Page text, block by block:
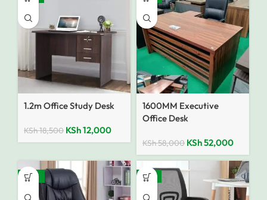
1.2m Office Study Desk
KSh18,500 KSh12,000
1600MM Executive
Office Desk
KSh58,000 KSh52,000
SALE -12%